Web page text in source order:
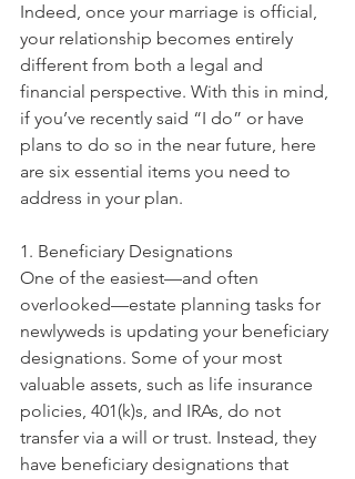
Indeed, once your marriage is official,
your relationship becomes entirely
different from both a legal and
financial perspective. With this in mind,
if you’ve recently said “I do” or have
plans to do so in the near future, here
are six essential items you need to
address in your plan.
1. Beneficiary Designations
One of the easiest—and often
overlooked—estate planning tasks for
newlyweds is updating your beneficiary
designations. Some of your most
valuable assets, such as life insurance
policies, 401(k)s, and IRAs, do not
transfer via a will or trust. Instead, they
have beneficiary designations that